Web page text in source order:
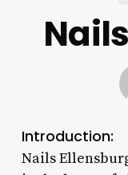
Introduction:
Nails